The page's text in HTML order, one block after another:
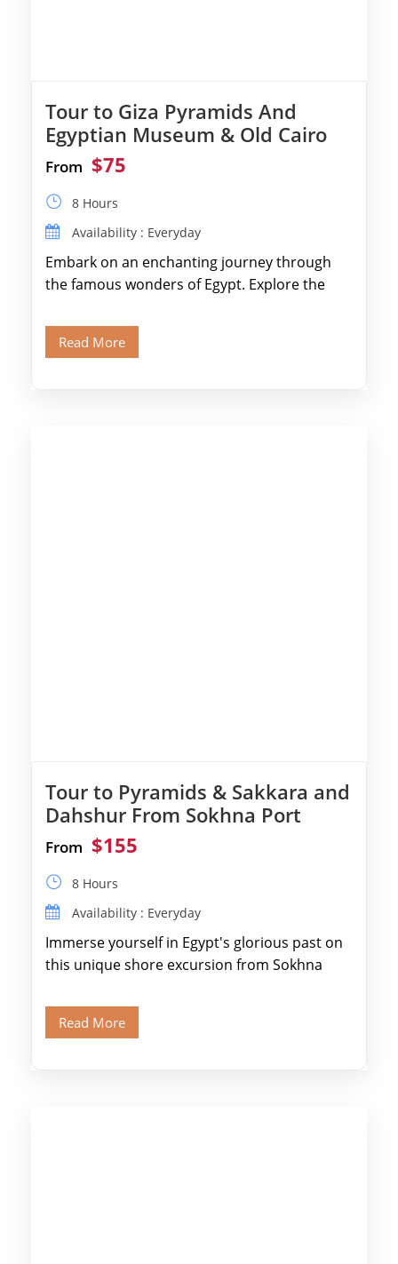
Tour to Giza Pyramids And
Egyptian Museum & Old Cairo
From $75
8 Hours
Availability : Everyday
Embark on an enchanting journey through
the famous wonders of Egypt. Explore the
Read More
Tour to Pyramids & Sakkara and
Dahshur From Sokhna Port
From $155
8 Hours
Availability : Everyday
Immerse yourself in Egypt's glorious past on
this unique shore excursion from Sokhna
and […]
Read More